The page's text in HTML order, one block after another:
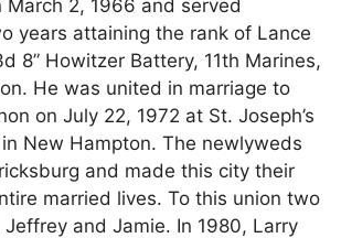
March 2, 1966 and served
years attaining the rank of Lance
8” Howitzer Battery, 11th Marines,
He was united in marriage to
on July 22, 1972 at St. Joseph’s
New Hampton. The newlyweds
and made this city their
married lives. To this union two
and Jamie. In 1980, Larry